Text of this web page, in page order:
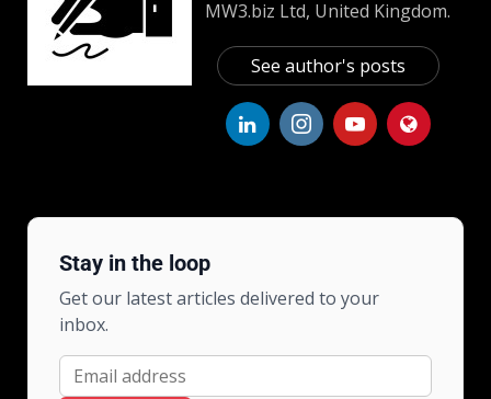
MW3.biz Ltd, United Kingdom.
See author's posts
Stay in the loop
Get our latest articles delivered to your
inbox.